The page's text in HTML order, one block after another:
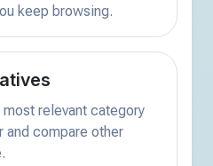
keep browsing.
relevant category
and compare other